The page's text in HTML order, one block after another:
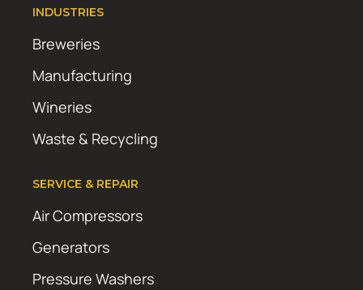
INDUSTRIES
Breweries
Manufacturing
Wineries
Waste & Recycling
SERVICE & REPAIR
Air Compressors
Generators
Pressure Washers